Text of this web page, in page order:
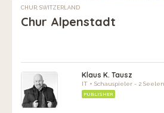
CHUR, SWITZERLAND
Chur Alpenstadt
Klaus K. Tausz
IT + Schauspieler - 2
PUBLISHER